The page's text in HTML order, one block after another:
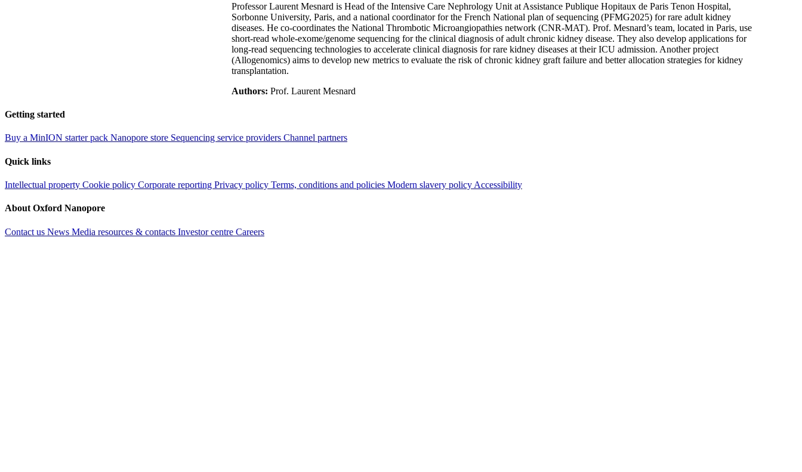
Professor Laurent Mesnard is Head of the Intensive Care Nephrology Unit at Assistance Publique Hopitaux de Paris Tenon Hospital,
Sorbonne University, Paris, and a national coordinator for the French National plan of sequencing (PFMG2025) for rare adult kidney
diseases. He co-coordinates the National Thrombotic Microangiopathies network (CNR-MAT). Prof. Mesnard’s team, located in Paris, use
short-read whole-exome/genome sequencing for the clinical diagnosis of adult chronic kidney disease. They also develop applications for
long-read sequencing technologies to accelerate clinical diagnosis for rare kidney diseases at their ICU admission. Another project
(Allogenomics) aims to develop new metrics to evaluate the risk of chronic kidney graft failure and better allocation strategies for kidney
transplantation.
Authors: Prof. Laurent Mesnard
Getting started
Buy a MinION starter pack Nanopore store Sequencing service providers Channel partners
Quick links
Intellectual property Cookie policy Corporate reporting Privacy policy Terms, conditions and policies Modern slavery policy Accessibility
About Oxford Nanopore
Contact us News Media resources & contacts Investor centre Careers